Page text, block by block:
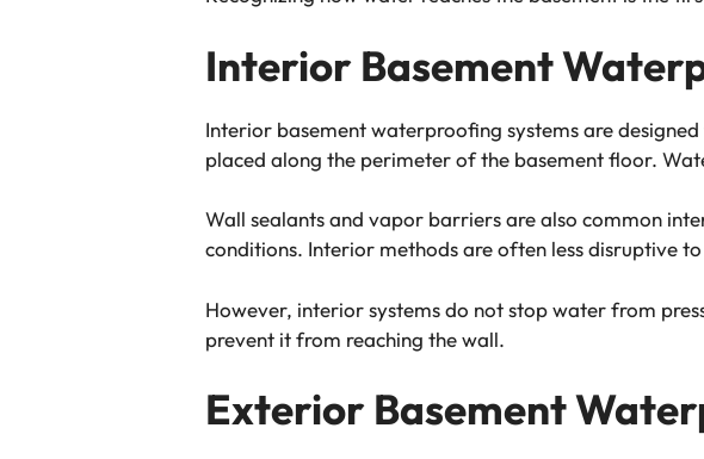
Interior Basement
Interior basement waterproofing systems are
placed along the perimeter of the basement floor.
Wall sealants and vapor barriers are also common
conditions. Interior methods are often less disruptive
However, interior systems do not stop water from
prevent it from reaching the wall.
Exterior Basement